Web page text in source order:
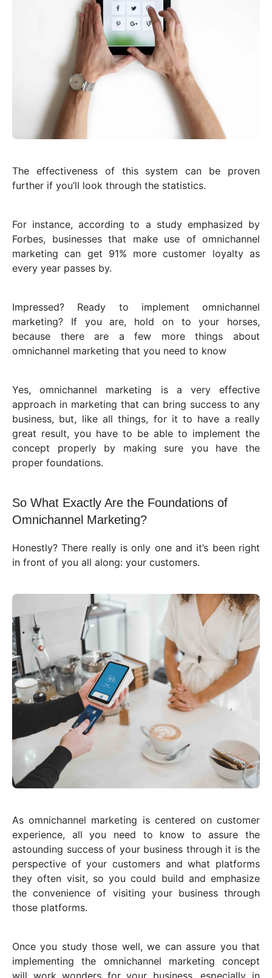
The effectiveness of this system can be proven
further if you’ll look through the statistics.
For instance, according to a study emphasized by
Forbes, businesses that make use of omnichannel
marketing can get 91% more customer loyalty as
every year passes by.
Impressed? Ready to implement omnichannel
marketing? If you are, hold on to your horses,
because there are a few more things about
omnichannel marketing that you need to know
Yes, omnichannel marketing is a very effective
approach in marketing that can bring success to any
business, but, like all things, for it to have a really
great result, you have to be able to implement the
concept properly by making sure you have the
proper foundations.
So What Exactly Are the Foundations of
Omnichannel Marketing?
Honestly? There really is only one and it’s been right
in front of you all along: your customers.
As omnichannel marketing is centered on customer
experience, all you need to know to assure the
astounding success of your business through it is the
perspective of your customers and what platforms
they often visit, so you could build and emphasize
the convenience of visiting your business through
those platforms.
Once you study those well, we can assure you that
implementing the omnichannel marketing concept
will work wonders for your business, especially in